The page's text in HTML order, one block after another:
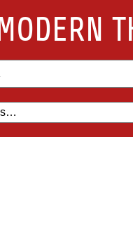
MODERN